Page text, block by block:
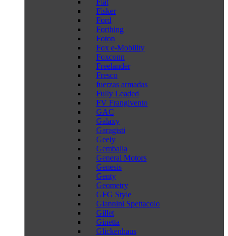
Fiat
Fisker
Ford
Forthing
Foton
Fox e-Mobility
Foxconn
Freelander
Fresco
fuerzas armadas
Fully Leaded
FV Frangivento
GAC
Galaxy
Garagisti
Geely
Gemballa
General Motors
Genesis
Genty
Geometry
GFG Style
Giannini Spettacolo
Gillet
Ginetta
Glickenhaus